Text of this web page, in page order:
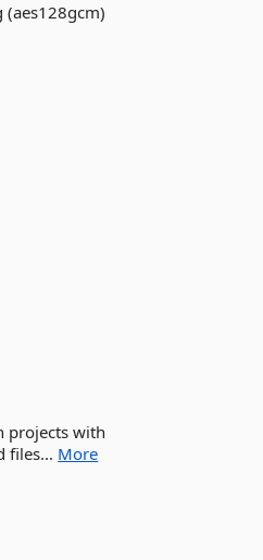
(aes128gcm)
projects with
files... More